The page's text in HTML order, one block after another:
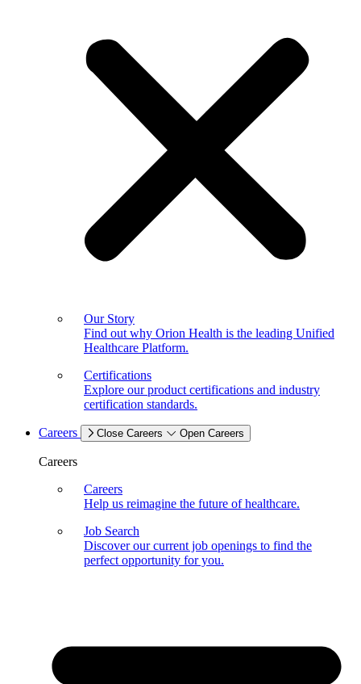
Our Story
Find out why Orion Health is the leading Unified
Healthcare Platform.
Certifications
Explore our product certifications and industry
certification standards.
Careers Close Careers Open Careers
Careers
Careers
Help us reimagine the future of healthcare.
Job Search
Discover our current job openings to find the
perfect opportunity for you.